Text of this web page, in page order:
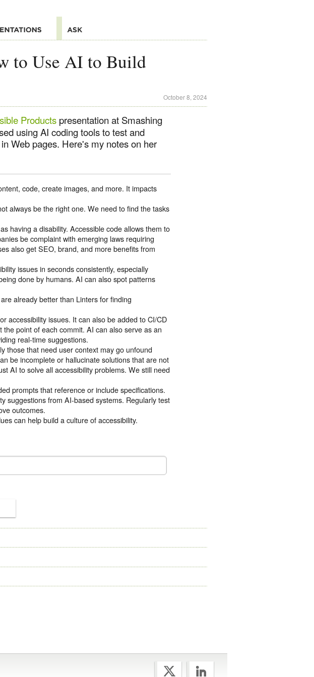
to Use AI to Build
October 8, 2024
Products presentation at Smashing
using AI coding tools to test and
Web pages. Here's my notes on her
code, create images, and more. It impacts
always be the right one. We need to find the tasks
having a disability. Accessible code allows them to
be complaint with emerging laws requiring
also get SEO, brand, and more benefits from
issues in seconds consistently, especially
done by humans. AI can also spot patterns
already better than Linters for finding
accessibility issues. It can also be added to CI/CD
point of each commit. AI can also serve as an
real-time suggestions.
those that need user context may go unfound
be incomplete or hallucinate solutions that are not
AI to solve all accessibility problems. We still need
prompts that reference or include specifications.
suggestions from AI-based systems. Regularly test
outcomes.
can help build a culture of accessibility.